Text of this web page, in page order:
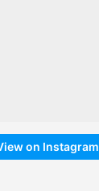
on Instagram